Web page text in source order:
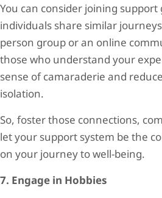
You can consider joining
individuals share similar
person group or an online
those who understand your
sense of camaraderie and
isolation.
So, foster those connections,
let your support system be the
on your journey to well-being.
7. Engage in Hobbies